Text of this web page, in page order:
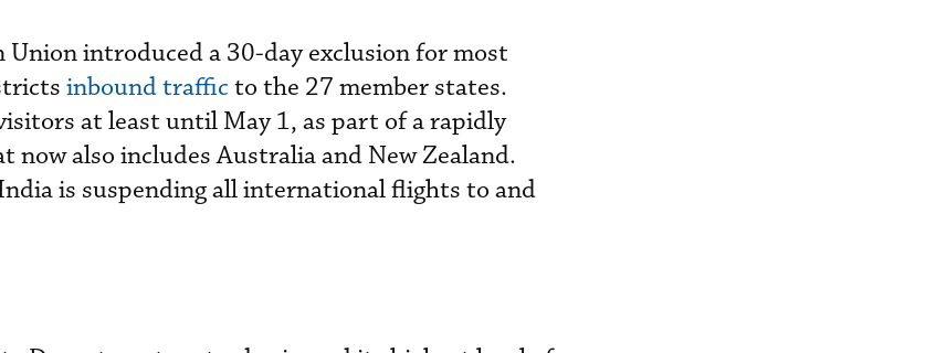
introduced a 30-day exclusion for most
inbound traffic to the 27 member states.
at least until May 1, as part of a rapidly
now also includes Australia and New Zealand.
is suspending all international flights to and